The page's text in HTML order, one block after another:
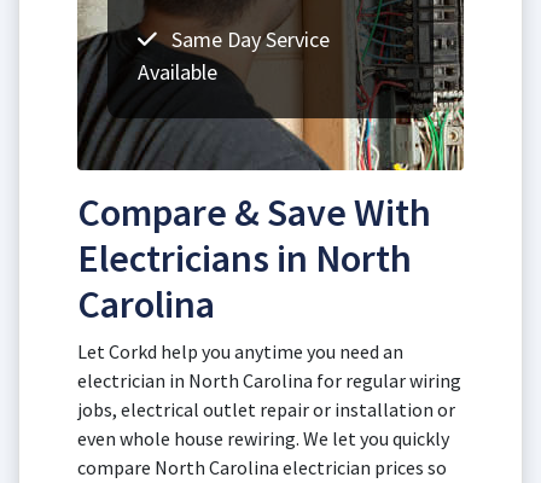
Same Day Service
Available
Compare & Save With
Electricians in North
Carolina
Let Corkd help you anytime you need an
electrician in North Carolina for regular wiring
jobs, electrical outlet repair or installation or
even whole house rewiring. We let you quickly
compare North Carolina electrician prices so